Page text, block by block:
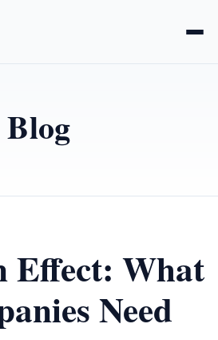
Blog
Effect: What
Need